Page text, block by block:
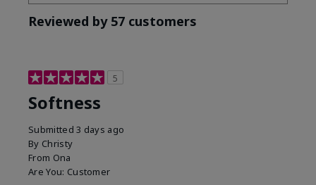
Reviewed by 57 customers
5
Softness
Submitted3 days ago
By Christy
From Ona
Are You: Customer